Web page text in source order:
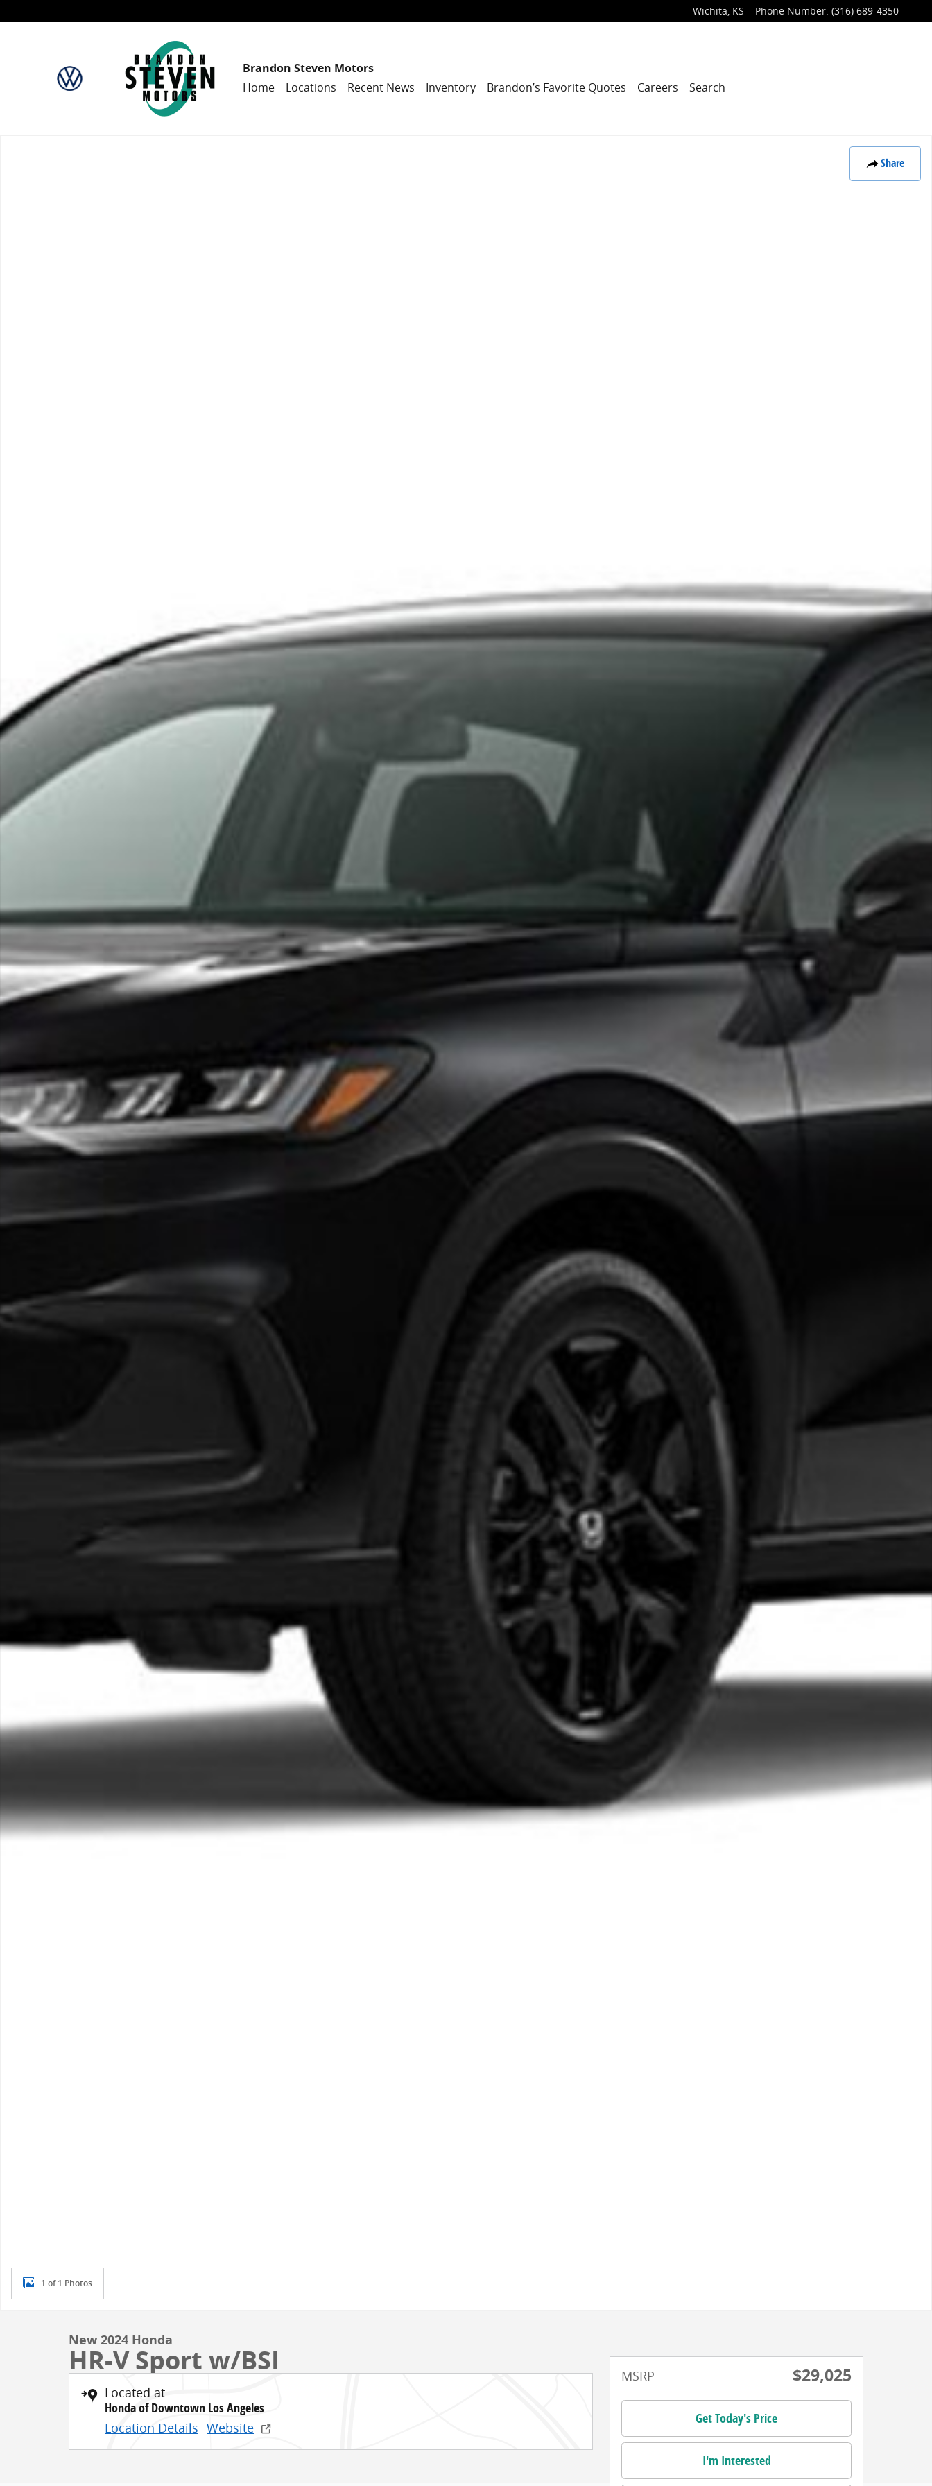
Wichita, KS Phone Number: (316) 689-4350
Brandon Steven Motors
Home
Locations Recent News Inventory Brandon’s Favorite Quotes Careers Search
Share
1 of 1 Photos
New 2024 Honda
HR-V Sport w/BSI
Located at
Honda of Downtown Los Angeles
Location Details Website
MSRP $29,025
Get Today's Price
I'm Interested